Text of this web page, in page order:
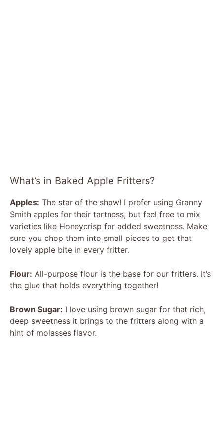
What’s in Baked Apple Fritters?
Apples: The star of the show! I prefer using Granny
Smith apples for their tartness, but feel free to mix
varieties like Honeycrisp for added sweetness. Make
sure you chop them into small pieces to get that
lovely apple bite in every fritter.
Flour: All-purpose flour is the base for our fritters. It’s
the glue that holds everything together!
Brown Sugar: I love using brown sugar for that rich,
deep sweetness it brings to the fritters along with a
hint of molasses flavor.